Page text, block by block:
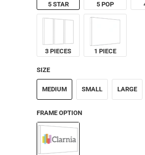
5 STAR 5 POP
3 PIECES 1 PIECE
SIZE
MEDIUM SMALL LARGE
FRAME OPTION